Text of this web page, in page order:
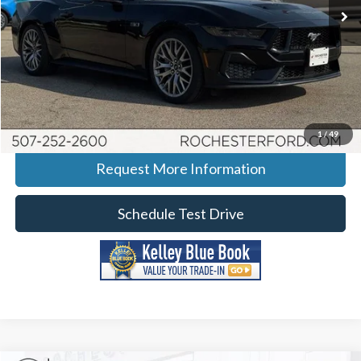
1 / 49
In Stock Ext. Int.
More
Click To Call
Calculate Your Payment
Request More Information
Schedule Test Drive